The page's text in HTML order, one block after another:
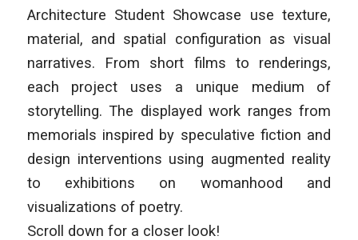
Architecture Student Showcase use texture,
material, and spatial configuration as visual
narratives. From short films to renderings,
each project uses a unique medium of
storytelling. The displayed work ranges from
memorials inspired by speculative fiction and
design interventions using augmented reality
to exhibitions on womanhood and
visualizations of poetry.
Scroll down for a closer look!